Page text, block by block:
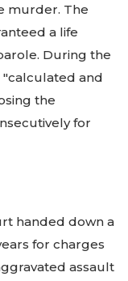
murder. The
a life
During the
and
the
for
handed down a
for charges
assault